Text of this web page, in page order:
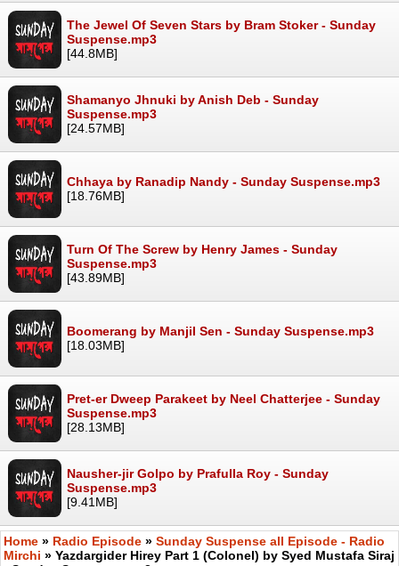
The Jewel Of Seven Stars by Bram Stoker - Sunday
Suspense.mp3
[44.8MB]
Shamanyo Jhnuki by Anish Deb - Sunday
Suspense.mp3
[24.57MB]
Chhaya by Ranadip Nandy - Sunday Suspense.mp3
[18.76MB]
Turn Of The Screw by Henry James - Sunday
Suspense.mp3
[43.89MB]
Boomerang by Manjil Sen - Sunday Suspense.mp3
[18.03MB]
Pret-er Dweep Parakeet by Neel Chatterjee - Sunday
Suspense.mp3
[28.13MB]
Nausher-jir Golpo by Prafulla Roy - Sunday
Suspense.mp3
[9.41MB]
Home » Radio Episode » Sunday Suspense all Episode - Radio
Mirchi » Yazdargider Hirey Part 1 (Colonel) by Syed Mustafa Siraj